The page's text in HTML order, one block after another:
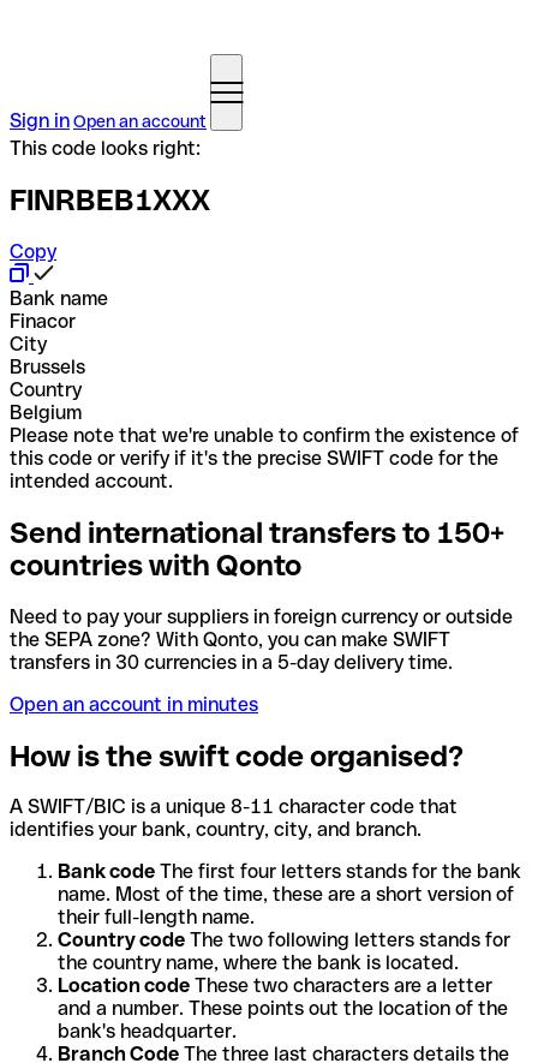
Sign inOpen an account
This code looks right:
FINRBEB1XXX
Copy
Bank name
Finacor
City
Brussels
Country
Belgium
Please note that we're unable to confirm the existence of
this code or verify if it's the precise SWIFT code for the
intended account.
Send international transfers to 150+
countries with Qonto
Need to pay your suppliers in foreign currency or outside
the SEPA zone? With Qonto, you can make SWIFT
transfers in 30 currencies in a 5-day delivery time.
Open an account in minutes
How is the swift code organised?
A SWIFT/BIC is a unique 8-11 character code that
identifies your bank, country, city, and branch.
Bank code The first four letters stands for the bank
name. Most of the time, these are a short version of
their full-length name.
Country code The two following letters stands for
the country name, where the bank is located.
Location code These two characters are a letter
and a number. These points out the location of the
bank's headquarter.
Branch Code The three last characters details the